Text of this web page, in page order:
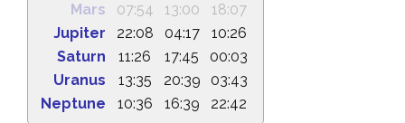
Mars
07:54 13:00
18:07
Jupiter
22:08 04:17
10:26
Saturn
11:26 17:45
00:03
Uranus
13:35 20:39
03:43
Neptune
10:36 16:39 22:42